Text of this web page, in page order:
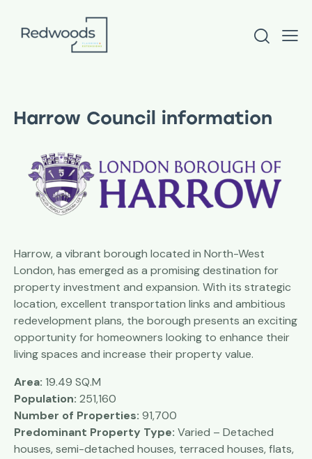
Harrow Council information
Harrow, a vibrant borough located in North-West
London, has emerged as a promising destination for
property investment and expansion. With its strategic
location, excellent transportation links and ambitious
redevelopment plans, the borough presents an exciting
opportunity for homeowners looking to enhance their
living spaces and increase their property value.
Area: 19.49 SQ.M
Population: 251,160
Number of Properties: 91,700
Predominant Property Type: Varied – Detached
houses, semi-detached houses, terraced houses, flats,